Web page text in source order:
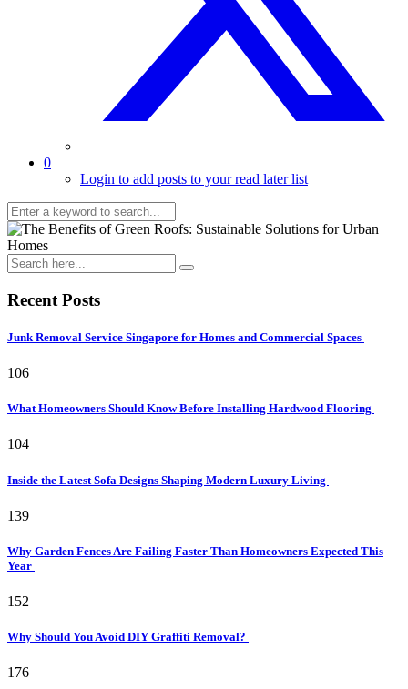
0
Login to add posts to your read later list
Recent Posts
Junk Removal Service Singapore for Homes and Commercial Spaces
106
What Homeowners Should Know Before Installing Hardwood Flooring
104
Inside the Latest Sofa Designs Shaping Modern Luxury Living
139
Why Garden Fences Are Failing Faster Than Homeowners Expected This
Year
152
Why Should You Avoid DIY Graffiti Removal?
176